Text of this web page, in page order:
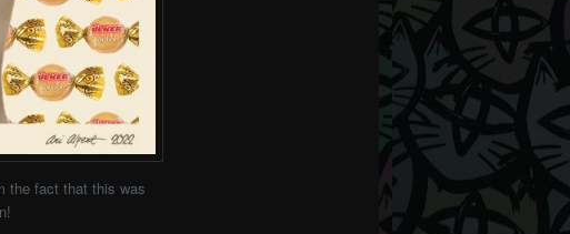
the fact that this was